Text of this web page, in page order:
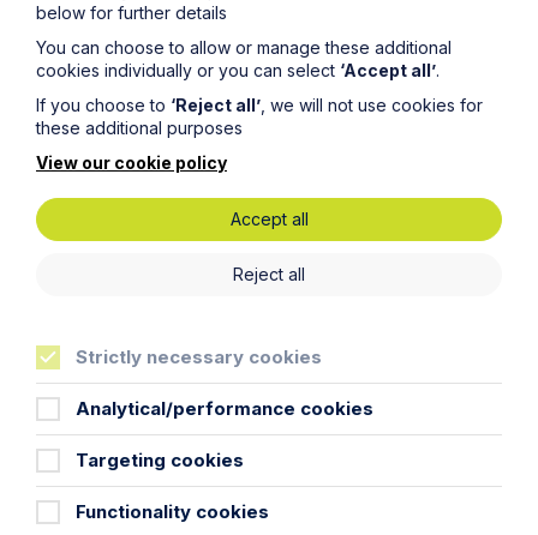
Service required (if known)
Message
below for further details
You can choose to allow or manage these additional
cookies individually or you can select ‘Accept all’.
If you choose to ‘Reject all’ , we will not use cookies for
these additional purposes
View our cookie policy
Accept all
Reject all
Strictly necessary cookies
Analytical/performance cookies
Targeting cookies
Functionality cookies